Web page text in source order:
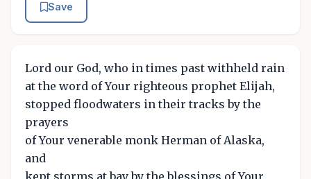
Save
Lord our God, who in times past withheld rain
at the word of Your righteous prophet Elijah,
stopped floodwaters in their tracks by the
prayers
of Your venerable monk Herman of Alaska,
and
kept storms at bay by the blessings of Your